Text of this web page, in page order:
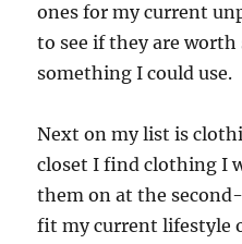
ones for my current
to see if they are
something I could use.
Next on my list is
closet I find clothing I
them on at the
fit my current lifestyle